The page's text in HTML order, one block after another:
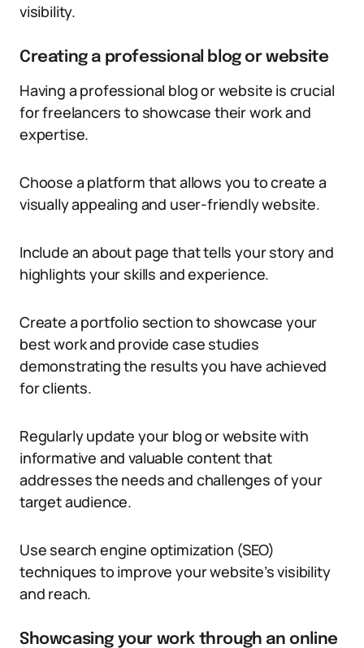
visibility.
Creating a professional blog or website
Having a professional blog or website is crucial
for freelancers to showcase their work and
expertise.
Choose a platform that allows you to create a
visually appealing and user-friendly website.
Include an about page that tells your story and
highlights your skills and experience.
Create a portfolio section to showcase your
best work and provide case studies
demonstrating the results you have achieved
for clients.
Regularly update your blog or website with
informative and valuable content that
addresses the needs and challenges of your
target audience.
Use search engine optimization (SEO)
techniques to improve your website’s visibility
and reach.
Showcasing your work through an online